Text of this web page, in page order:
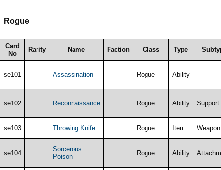
Rogue
Card
No
Rarity Name Faction Class Type
se101 Assassination Rogue Ability
se102 Reconnaissance Rogue Ability Support
se103 Throwing Knife Rogue Item Weapon
se104
Sorcerous
Poison
Rogue Ability